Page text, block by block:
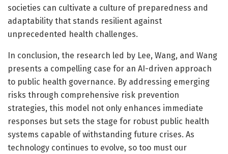
societies can cultivate a culture of preparedness and
adaptability that stands resilient against
unprecedented health challenges.
In conclusion, the research led by Lee, Wang, and Wang
presents a compelling case for an AI-driven approach
to public health governance. By addressing emerging
risks through comprehensive risk prevention
strategies, this model not only enhances immediate
responses but sets the stage for robust public health
systems capable of withstanding future crises. As
technology continues to evolve, so too must our